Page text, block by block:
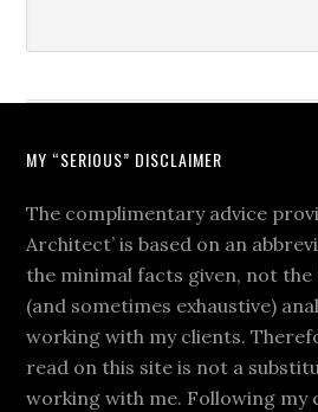
MY “SERIOUS” DISCLAIMER
The complimentary advice
Architect’ is based on an
the minimal facts given, not the
(and sometimes exhaustive)
working with my clients.
read on this site is not a
working with me. Following my